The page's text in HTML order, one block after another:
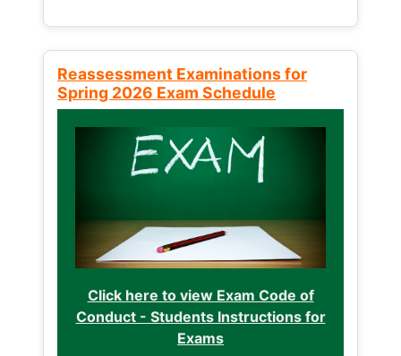
Reassessment Examinations for
Spring 2026 Exam Schedule
Click here to view Exam Code of
Conduct - Students Instructions for
Exams